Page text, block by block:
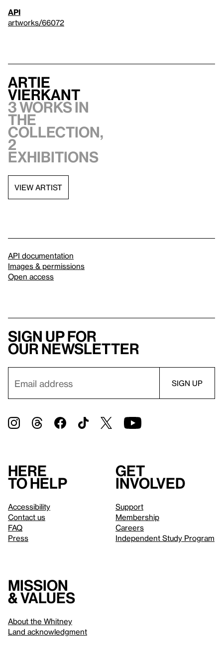
API
artworks/66072
Artie
Vierkant
3 works in
the
collection,
2
exhibitions
VIEW ARTIST
API documentation
Images & permissions
Open access
Sign up for
our newsletter
Here
to help
Accessibility
Contact us
FAQ
Press
Get
involved
Support
Membership
Careers
Independent Study Program
Mission
& values
About the Whitney
Land acknowledgment